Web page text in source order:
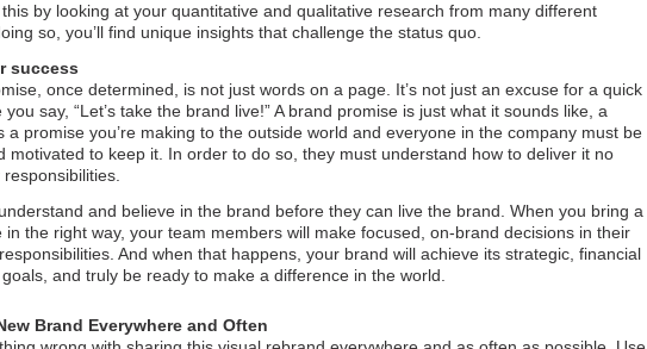
by looking at your quantitative and qualitative research from many different
so, you’ll find unique insights that challenge the status quo.
success
once determined, is not just words on a page. It’s not just an excuse for a quick
you say, “Let’s take the brand live!” A brand promise is just what it sounds like, a
a promise you’re making to the outside world and everyone in the company must be
motivated to keep it. In order to do so, they must understand how to deliver it no
and believe in the brand before they can live the brand. When you bring a
in the right way, your team members will make focused, on-brand decisions in their
And when that happens, your brand will achieve its strategic, financial
and truly be ready to make a difference in the world.
Brand Everywhere and Often